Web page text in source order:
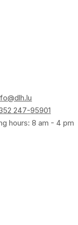
247-95901
hours: 8 am - 4 pm